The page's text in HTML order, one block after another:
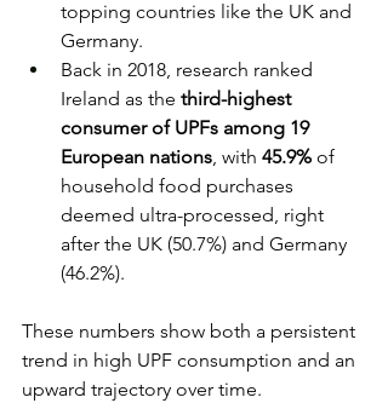
topping countries like the UK and
Germany.
Back in 2018, research ranked
Ireland as the third-highest
consumer of UPFs among 19
European nations, with 45.9% of
household food purchases
deemed ultra-processed, right
after the UK (50.7%) and Germany
(46.2%).
These numbers show both a persistent
trend in high UPF consumption and an
upward trajectory over time.